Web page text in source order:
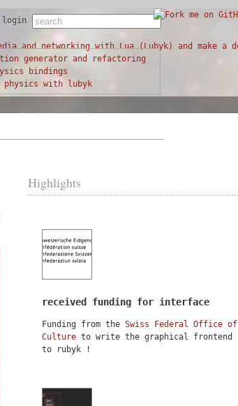
login
generator and refactoring
bindings
physics with lubyk
Highlights
received funding for interface
Funding from the Swiss Federal Office of
Culture to write the graphical frontend
to rubyk !